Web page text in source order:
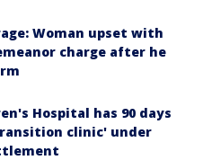
Woman upset with
charge after he
Hospital has 90 days
clinic' under